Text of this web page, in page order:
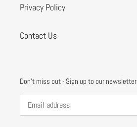
Privacy Policy
Contact Us
Don't miss out - Sign up to our newsletter